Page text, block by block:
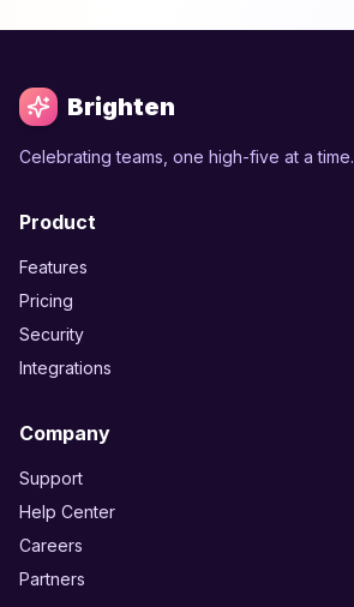
Brighten
Celebrating teams, one high-five at a time.
Product
Features
Pricing
Security
Integrations
Company
Support
Help Center
Careers
Partners